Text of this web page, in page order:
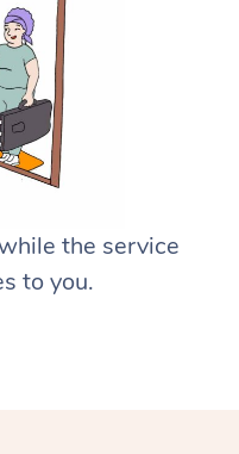
the service
to you.